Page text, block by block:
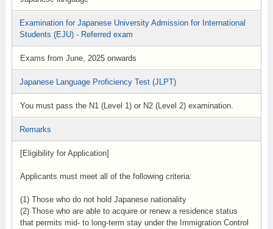
Examination for Japanese University Admission for International
Students (EJU) - Referred exam
Exams from June, 2025 onwards
Japanese Language Proficiency Test (JLPT)
You must pass the N1 (Level 1) or N2 (Level 2) examination.
Remarks
[Eligibility for Application]
Applicants must meet all of the following criteria:
(1) Those who do not hold Japanese nationality
(2) Those who are able to acquire or renew a residence status
that permits mid- to long-term stay under the Immigration Control